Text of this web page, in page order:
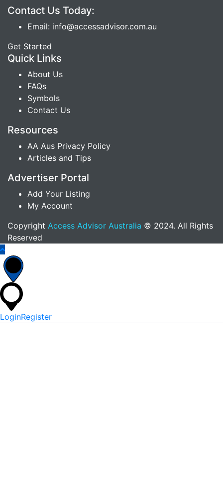
Contact Us Today:
Email: info@accessadvisor.com.au
Get Started
Quick Links
About Us
FAQs
Symbols
Contact Us
Resources
AA Aus Privacy Policy
Articles and Tips
Advertiser Portal
Add Your Listing
My Account
Copyright Access Advisor Australia © 2024. All Rights
Reserved
LoginRegister